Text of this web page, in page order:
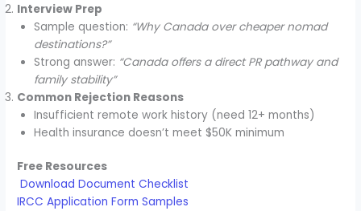
Interview Prep
Sample question: “Why Canada over cheaper nomad
destinations?”
Strong answer: “Canada offers a direct PR pathway and
family stability”
Common Rejection Reasons
Insufficient remote work history (need 12+ months)
Health insurance doesn’t meet $50K minimum
Free Resources
Download Document Checklist
IRCC Application Form Samples